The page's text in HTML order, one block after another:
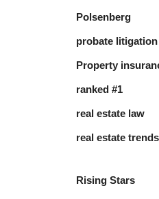
Polsenberg
probate litigation
Property
ranked #1
real estate law
real estate trends
Rising Stars